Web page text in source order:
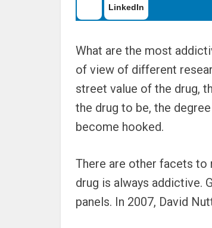
LinkedIn
What are the most
of view of different
street value of the drug,
the drug to be, the
become hooked.
There are other facets to
drug is always addictive.
panels. In 2007, David